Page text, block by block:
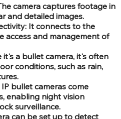
camera captures footage in
and detailed images.
It connects to the
access and management of
a bullet camera, it's often
conditions, such as rain,
bullet cameras come
enabling night vision
surveillance.
can be set up to detect